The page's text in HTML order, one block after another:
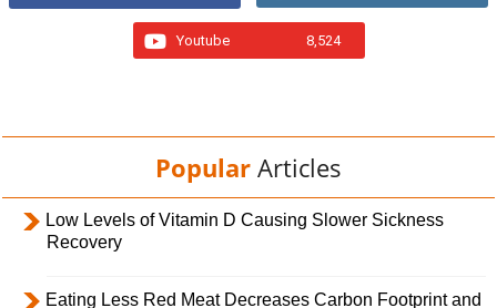
Youtube 8,524
Popular Articles
Low Levels of Vitamin D Causing Slower Sickness
Recovery
Eating Less Red Meat Decreases Carbon Footprint and